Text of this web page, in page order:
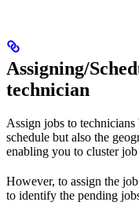
Assigning/
technician
Assign jobs to
schedule but also the
enabling you to cluster job
However, to assign the
to identify the pending